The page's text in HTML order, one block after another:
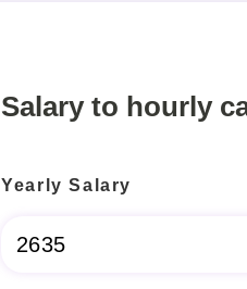
Salary to hourly
Yearly Salary